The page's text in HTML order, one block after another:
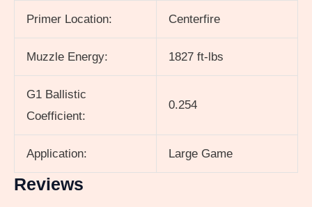
Primer Location: Centerfire
Muzzle Energy: 1827 ft-lbs
G1 Ballistic
Coefficient:
0.254
Application: Large Game
Reviews